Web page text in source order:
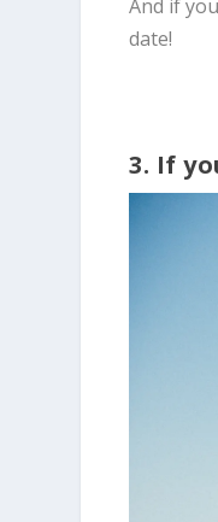
And if
date!
3. If